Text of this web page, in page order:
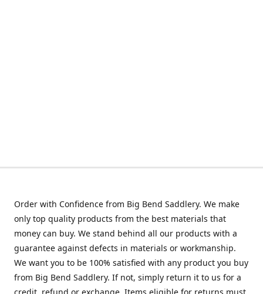
Order with Confidence from Big Bend Saddlery. We make
only top quality products from the best materials that
money can buy. We stand behind all our products with a
guarantee against defects in materials or workmanship.
We want you to be 100% satisfied with any product you buy
from Big Bend Saddlery. If not, simply return it to us for a
credit, refund or exchange. Items eligible for returns must